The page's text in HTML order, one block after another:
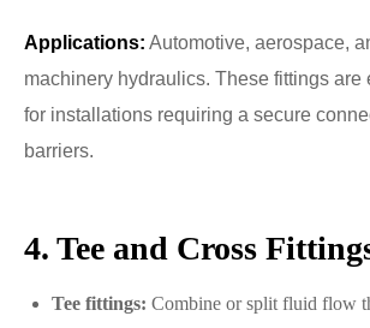
Applications: Automotive, aerospace,
machinery hydraulics. These fittings are
for installations requiring a secure
barriers.
4. Tee and Cross
Tee fittings: Combine or split fluid flow